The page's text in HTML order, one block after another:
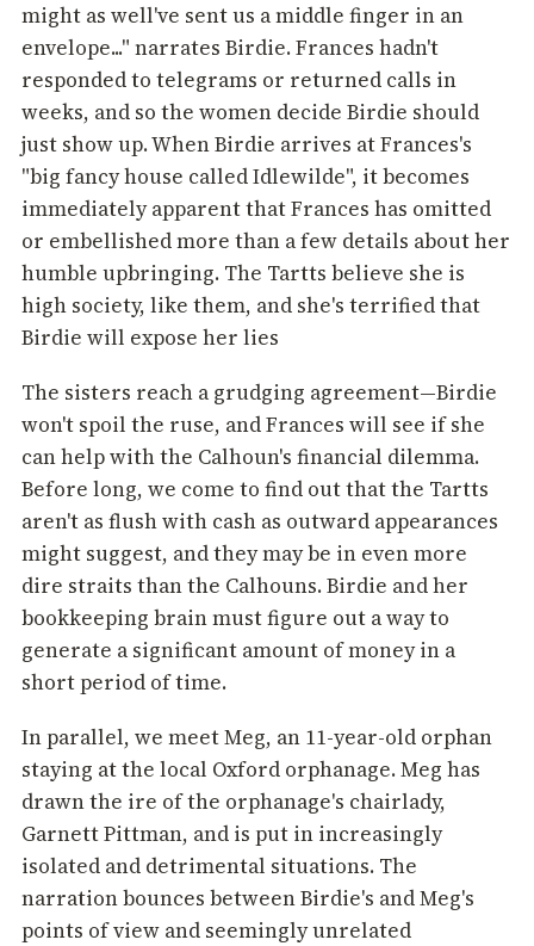
might as well've sent us a middle finger in an
envelope..." narrates Birdie. Frances hadn't
responded to telegrams or returned calls in
weeks, and so the women decide Birdie should
just show up. When Birdie arrives at Frances's
"big fancy house called Idlewilde", it becomes
immediately apparent that Frances has omitted
or embellished more than a few details about her
humble upbringing. The Tartts believe she is
high society, like them, and she's terrified that
Birdie will expose her lies
The sisters reach a grudging agreement—Birdie
won't spoil the ruse, and Frances will see if she
can help with the Calhoun's financial dilemma.
Before long, we come to find out that the Tartts
aren't as flush with cash as outward appearances
might suggest, and they may be in even more
dire straits than the Calhouns. Birdie and her
bookkeeping brain must figure out a way to
generate a significant amount of money in a
short period of time.
In parallel, we meet Meg, an 11-year-old orphan
staying at the local Oxford orphanage. Meg has
drawn the ire of the orphanage's chairlady,
Garnett Pittman, and is put in increasingly
isolated and detrimental situations. The
narration bounces between Birdie's and Meg's
points of view and seemingly unrelated